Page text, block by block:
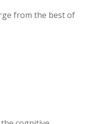
from the best of